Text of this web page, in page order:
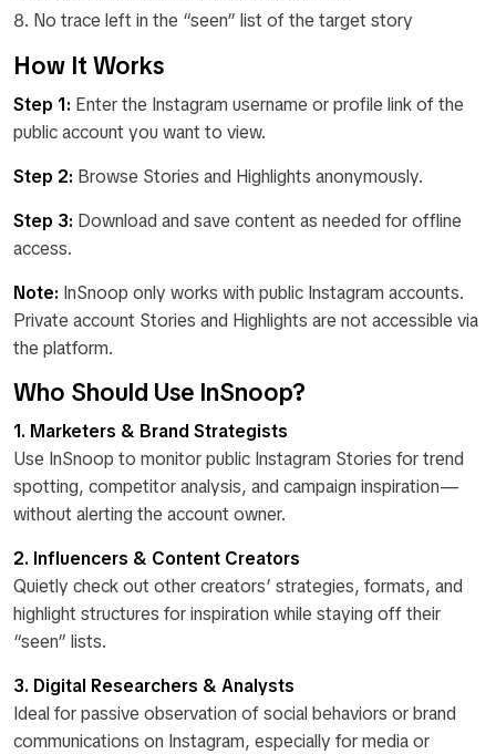
No trace left in the “seen” list of the target story
How It Works
Step 1: Enter the Instagram username or profile link of the
public account you want to view.
Step 2: Browse Stories and Highlights anonymously.
Step 3: Download and save content as needed for offline
access.
Note: InSnoop only works with public Instagram accounts.
Private account Stories and Highlights are not accessible via
the platform.
Who Should Use InSnoop?
1. Marketers & Brand Strategists
Use InSnoop to monitor public Instagram Stories for trend
spotting, competitor analysis, and campaign inspiration—
without alerting the account owner.
2. Influencers & Content Creators
Quietly check out other creators’ strategies, formats, and
highlight structures for inspiration while staying off their
“seen” lists.
3. Digital Researchers & Analysts
Ideal for passive observation of social behaviors or brand
communications on Instagram, especially for media or